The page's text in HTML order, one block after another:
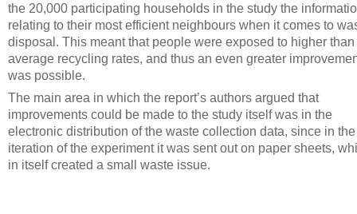
the 20,000 participating households in the study the
relating to their most efficient neighbours when it comes to
disposal. This meant that people were exposed to higher than
average recycling rates, and thus an even greater
was possible.
The main area in which the report’s authors argued that
improvements could be made to the study itself was in the
electronic distribution of the waste collection data, since in
iteration of the experiment it was sent out on paper sheets,
in itself created a small waste issue.